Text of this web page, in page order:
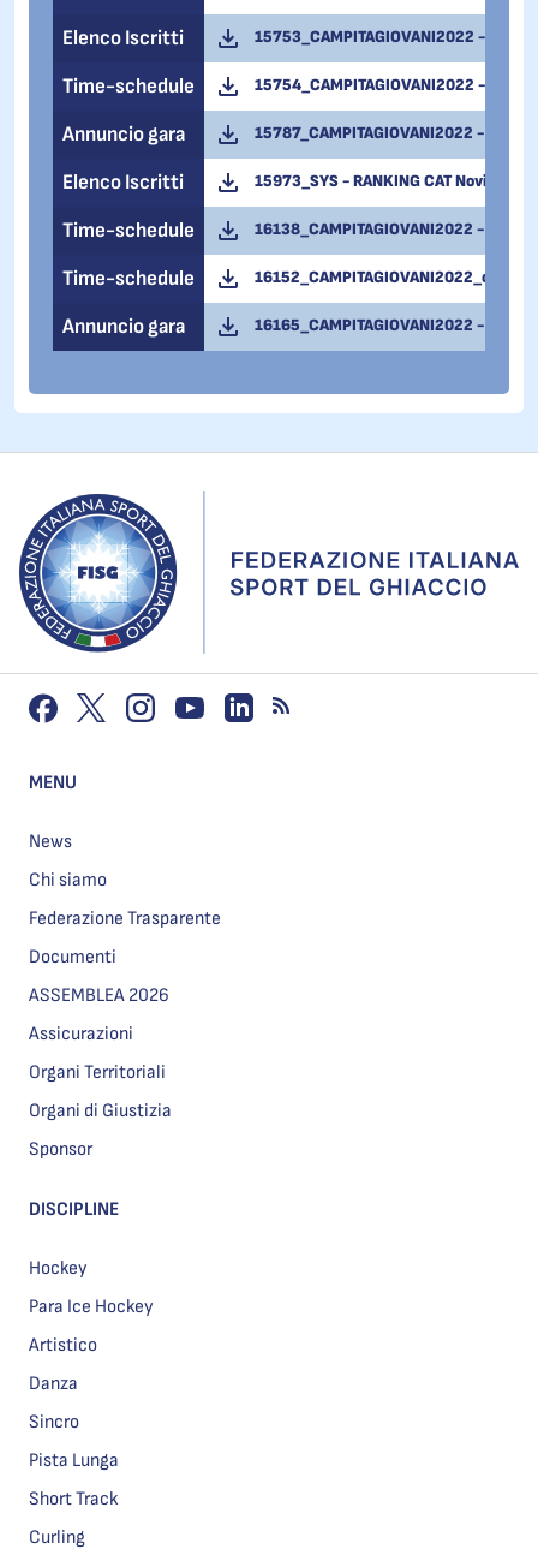
Elenco Iscritti 15753_CAMPITAGIOVANI2022 - ART
Time-schedule 15754_CAMPITAGIOVANI2022 -
Annuncio gara 15787_CAMPITAGIOVANI2022 -
Elenco Iscritti 15973_SYS - RANKING CAT Novice per
Time-schedule 16138_CAMPITAGIOVANI2022 -
Time-schedule
Annuncio gara 16165_CAMPITAGIOVANI2022 -
MENU
News
Chi siamo
Federazione Trasparente
Documenti
ASSEMBLEA 2026
Assicurazioni
Organi Territoriali
Organi di Giustizia
Sponsor
DISCIPLINE
Hockey
Para Ice Hockey
Artistico
Danza
Sincro
Pista Lunga
Short Track
Curling